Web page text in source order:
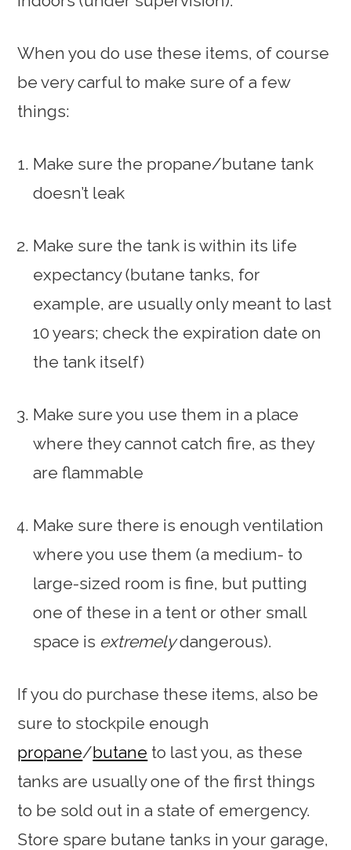
When you do use these items, of course
be very carful to make sure of a few
things:
Make sure the propane/butane tank
doesn’t leak
Make sure the tank is within its life
expectancy (butane tanks, for
example, are usually only meant to last
10 years; check the expiration date on
the tank itself)
Make sure you use them in a place
where they cannot catch fire, as they
are flammable
Make sure there is enough ventilation
where you use them (a medium- to
large-sized room is fine, but putting
one of these in a tent or other small
space is extremelydangerous).
If you do purchase these items, also be
sure to stockpile enough
propane/butane to last you, as these
tanks are usually one of the first things
to be sold out in a state of emergency.
Store spare butane tanks in your garage,